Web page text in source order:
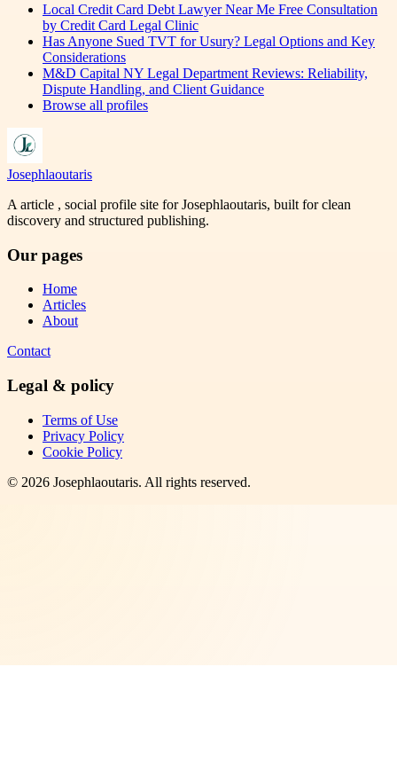
Local Credit Card Debt Lawyer Near Me Free Consultation
by Credit Card Legal Clinic
Has Anyone Sued TVT for Usury? Legal Options and Key
Considerations
M&D Capital NY Legal Department Reviews: Reliability,
Dispute Handling, and Client Guidance
Browse all profiles
Josephlaoutaris
A article , social profile site for Josephlaoutaris, built for clean
discovery and structured publishing.
Our pages
Home
Articles
About
Contact
Legal & policy
Terms of Use
Privacy Policy
Cookie Policy
© 2026 Josephlaoutaris. All rights reserved.